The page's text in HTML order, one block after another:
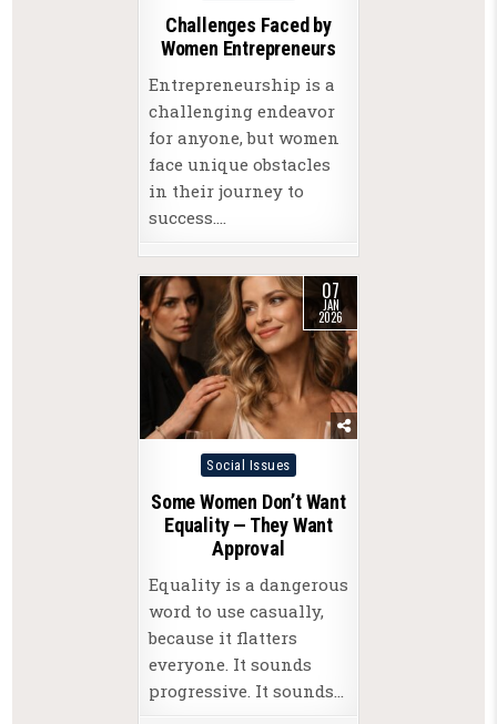
in
Challenges Faced by
Women Entrepreneurs
Entrepreneurship is a
challenging endeavor
for anyone, but women
face unique obstacles
in their journey to
success….
07
JAN
2026
Posted
in
Social Issues
Some Women Don’t Want
Equality — They Want
Approval
Equality is a dangerous
word to use casually,
because it flatters
everyone. It sounds
progressive. It sounds…